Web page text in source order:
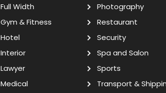
Full Width
Gym & Fitness
Hotel
Interior
Lawyer
Medical
Photography
Restaurant
Security
Spa and Salon
Sports
Transport &